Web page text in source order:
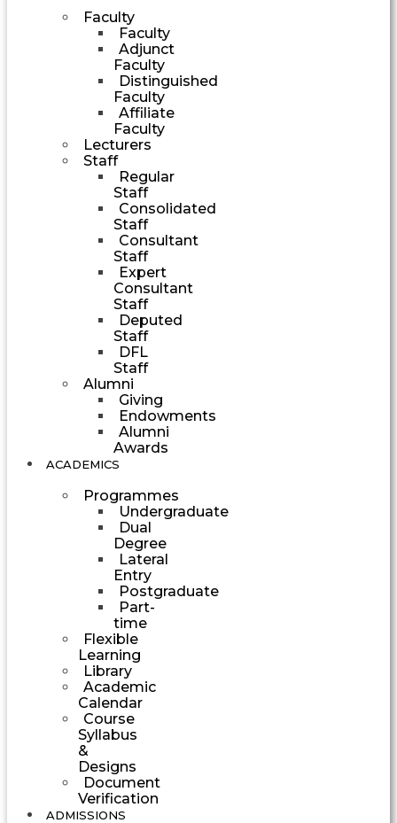
Faculty
Faculty
Adjunct
Faculty
Distinguished
Faculty
Affiliate
Faculty
Lecturers
Staff
Regular
Staff
Consolidated
Staff
Consultant
Staff
Expert
Consultant
Staff
Deputed
Staff
DFL
Staff
Alumni
Giving
Endowments
Alumni
Awards
ACADEMICS
Programmes
Undergraduate
Dual
Degree
Lateral
Entry
Postgraduate
Part-
time
Flexible
Learning
Library
Academic
Calendar
Course
Syllabus
&
Designs
Document
Verification
ADMISSIONS